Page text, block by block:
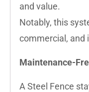
and value.
Notably, this
commercial, and
Maintenance-
A Steel Fence